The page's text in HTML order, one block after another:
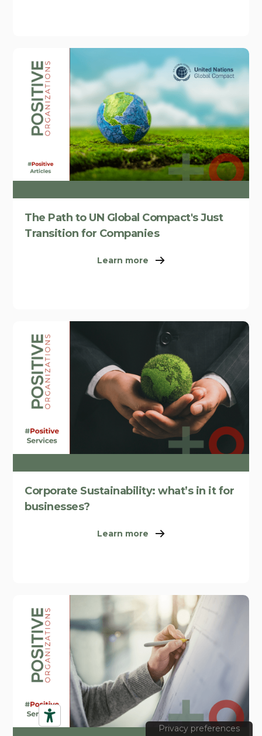
The Path to UN Global Compact's Just
Transition for Companies
Learn more
Corporate Sustainability: what’s in it for
businesses?
Learn more